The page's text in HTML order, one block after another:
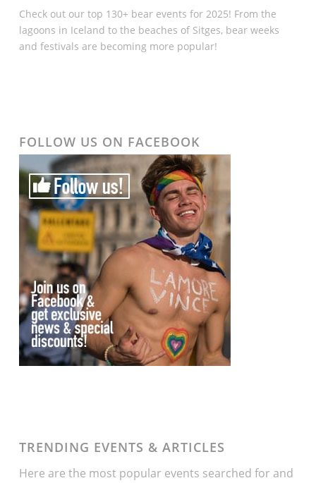
Check out our top 130+ bear events for 2025! From the
lagoons in Iceland to the beaches of Sitges, bear weeks
and festivals are becoming more popular!
FOLLOW US ON FACEBOOK
TRENDING EVENTS & ARTICLES
Here are the most popular events searched for and